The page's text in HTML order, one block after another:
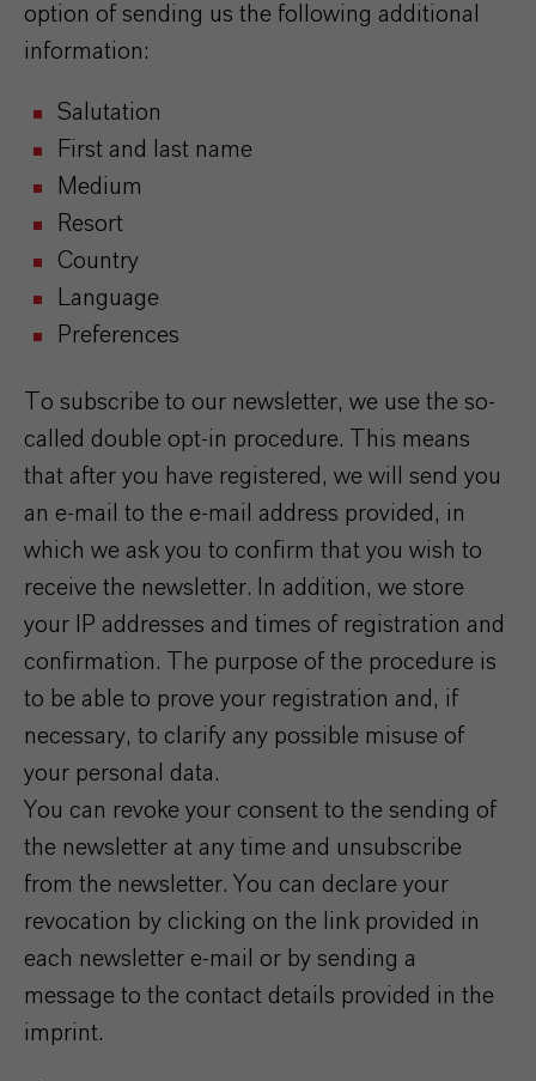
option of sending us the following additional
information:
Salutation
First and last name
Medium
Resort
Country
Language
Preferences
To subscribe to our newsletter, we use the so-
called double opt-in procedure. This means
that after you have registered, we will send you
an e-mail to the e-mail address provided, in
which we ask you to confirm that you wish to
receive the newsletter. In addition, we store
your IP addresses and times of registration and
confirmation. The purpose of the procedure is
to be able to prove your registration and, if
necessary, to clarify any possible misuse of
your personal data.
You can revoke your consent to the sending of
the newsletter at any time and unsubscribe
from the newsletter. You can declare your
revocation by clicking on the link provided in
each newsletter e-mail or by sending a
message to the contact details provided in the
imprint.